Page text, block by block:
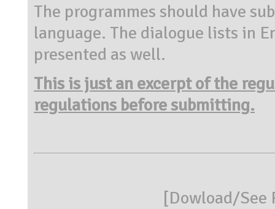
The programmes should have
language. The dialogue lists in
presented as well.
This is just an excerpt of the
regulations before submitting.
[Dowload/See